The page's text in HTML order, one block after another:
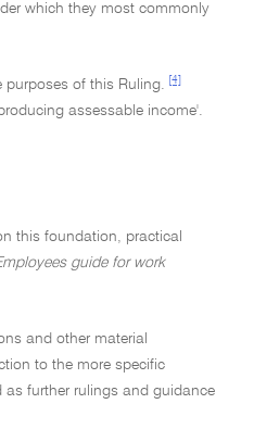
which they most commonly
purposes of this Ruling. [4]
assessable income'.
this foundation, practical
guide for work
and other material
to the more specific
as further rulings and guidance